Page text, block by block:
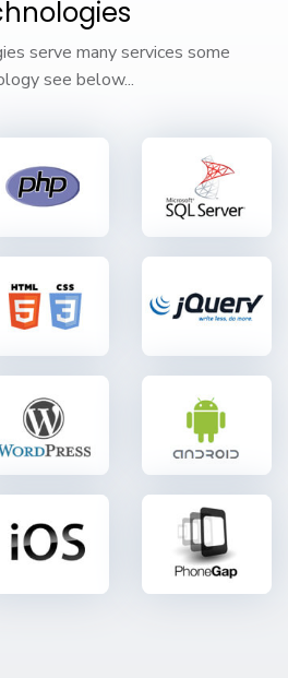
serve many services some
see below...